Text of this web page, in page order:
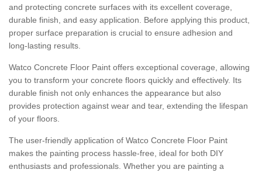
and protecting concrete surfaces with its excellent coverage,
durable finish, and easy application. Before applying this product,
proper surface preparation is crucial to ensure adhesion and
long-lasting results.
Watco Concrete Floor Paint offers exceptional coverage, allowing
you to transform your concrete floors quickly and effectively. Its
durable finish not only enhances the appearance but also
provides protection against wear and tear, extending the lifespan
of your floors.
The user-friendly application of Watco Concrete Floor Paint
makes the painting process hassle-free, ideal for both DIY
enthusiasts and professionals. Whether you are painting a